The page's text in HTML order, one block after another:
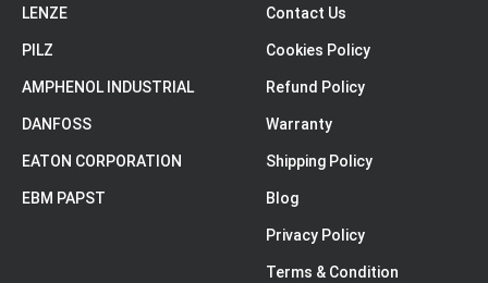
LENZE
PILZ
AMPHENOL INDUSTRIAL
DANFOSS
EATON CORPORATION
EBM PAPST
Contact Us
Cookies Policy
Refund Policy
Warranty
Shipping Policy
Blog
Privacy Policy
Terms & Condition